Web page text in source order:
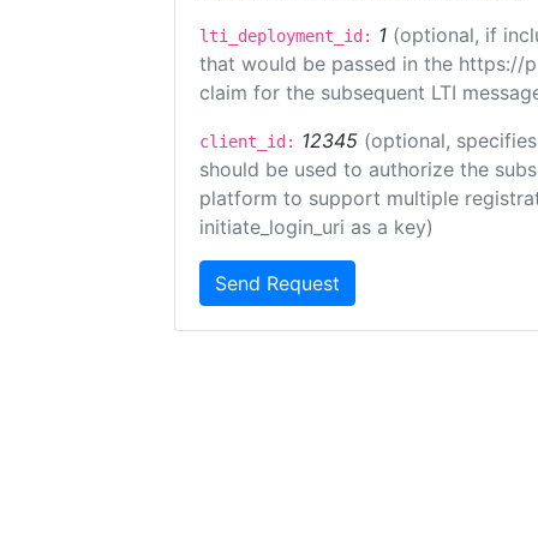
lti_deployment_id: 1 (optional, if
that would be passed in the https://
claim for the subsequent LTI
client_id: 12345 (optional,
should be used to authorize the
platform to support multiple
initiate_login_uri as a key)
Send Request